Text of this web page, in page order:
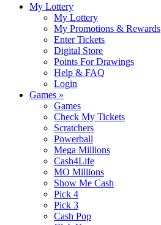
My Lottery
My Lottery
My Promotions & Rewards
Enter Tickets
Digital Store
Points For Drawings
Help & FAQ
Login
Games »
Games
Check My Tickets
Scratchers
Powerball
Mega Millions
Cash4Life
MO Millions
Show Me Cash
Pick 4
Pick 3
Cash Pop